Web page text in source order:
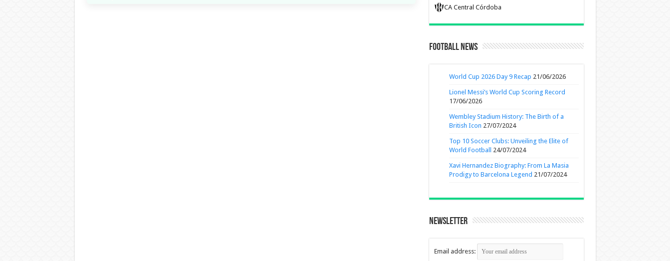
CA Central Córdoba
Football News
World Cup 2026 Day 9 Recap 21/06/2026
Lionel Messi’s World Cup Scoring Record
17/06/2026
Wembley Stadium History: The Birth of a
British Icon 27/07/2024
Top 10 Soccer Clubs: Unveiling the Elite of
World Football
24/07/2024
Xavi Hernandez Biography: From La Masia
Prodigy to Barcelona Legend 21/07/2024
Newsletter
Email address: